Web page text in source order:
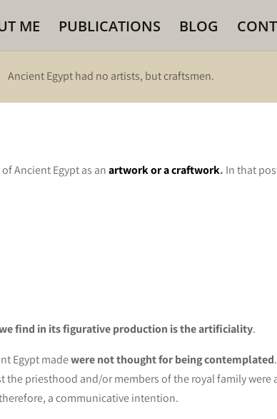
ME PUBLICATIONS BLOG
Ancient Egypt had no artists, but craftsmen.
Ancient Egypt as anartwork or a craftwork. In that
find in its figurative production is the artificiality.
Egypt madewere not thought for being contemplated
the priesthood and/or members of the royal family
a communicative intention.